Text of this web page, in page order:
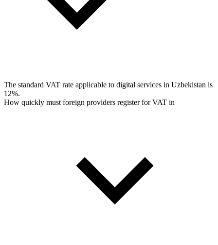
The standard VAT rate applicable to digital services in Uzbekistan is
12%.
How quickly must foreign providers register for VAT in